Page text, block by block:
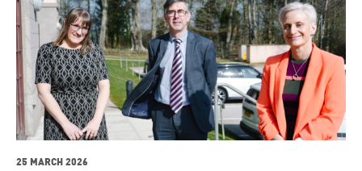
25 MARCH 2026